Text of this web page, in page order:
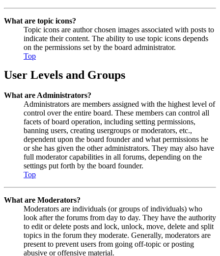
What are topic icons?
Topic icons are author chosen images associated with posts to
indicate their content. The ability to use topic icons depends
on the permissions set by the board administrator.
Top
User Levels and Groups
What are Administrators?
Administrators are members assigned with the highest level of
control over the entire board. These members can control all
facets of board operation, including setting permissions,
banning users, creating usergroups or moderators, etc.,
dependent upon the board founder and what permissions he
or she has given the other administrators. They may also have
full moderator capabilities in all forums, depending on the
settings put forth by the board founder.
Top
What are Moderators?
Moderators are individuals (or groups of individuals) who
look after the forums from day to day. They have the authority
to edit or delete posts and lock, unlock, move, delete and split
topics in the forum they moderate. Generally, moderators are
present to prevent users from going off-topic or posting
abusive or offensive material.